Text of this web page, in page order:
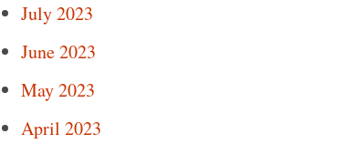
July 2023
June 2023
May 2023
April 2023